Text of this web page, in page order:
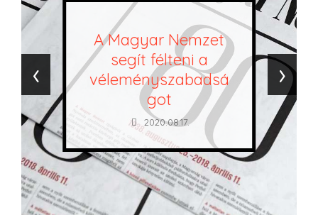
A Magyar Nemzet
segít félteni a
véleményszabadsá
got
2020.08.17.
‹ ›